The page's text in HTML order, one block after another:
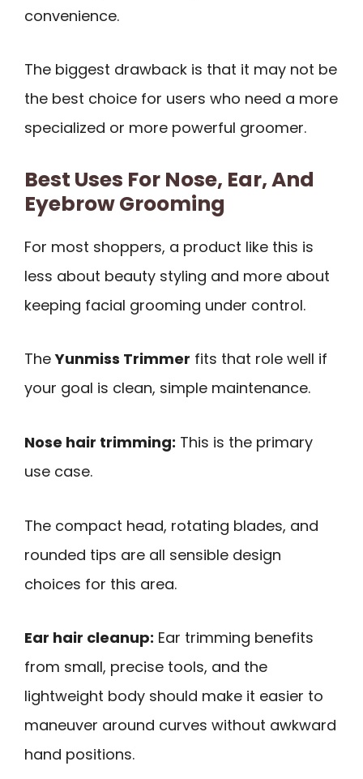
convenience.
The biggest drawback is that it may not be
the best choice for users who need a more
specialized or more powerful groomer.
Best Uses For Nose, Ear, And
Eyebrow Grooming
For most shoppers, a product like this is
less about beauty styling and more about
keeping facial grooming under control.
TheYunmiss Trimmer fits that role well if
your goal is clean, simple maintenance.
Nose hair trimming: This is the primary
use case.
The compact head, rotating blades, and
rounded tips are all sensible design
choices for this area.
Ear hair cleanup: Ear trimming benefits
from small, precise tools, and the
lightweight body should make it easier to
maneuver around curves without awkward
hand positions.